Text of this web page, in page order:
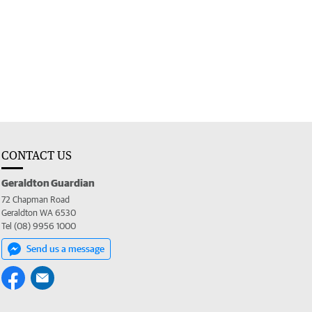
CONTACT US
Geraldton Guardian
72 Chapman Road
Geraldton WA 6530
Tel (08) 9956 1000
Send us a message